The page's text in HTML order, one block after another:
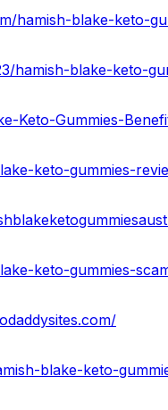
keto-gummies-
keto-gummies-